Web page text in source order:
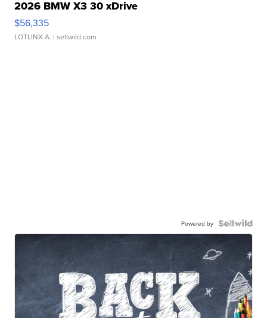
2026 BMW X3 30 xDrive
$56,335
LOTLINX A. | sellwild.com
Powered by